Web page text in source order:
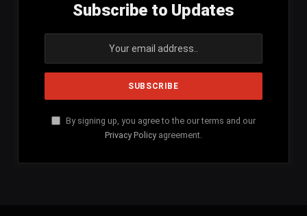
Subscribe to Updates
By signing up, you agree to the our terms and our
Privacy Policy agreement.